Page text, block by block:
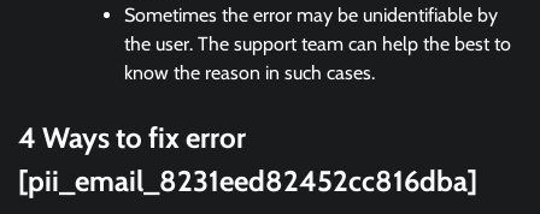
Sometimes the error may be unidentifiable by
the user. The support team can help the best to
know the reason in such cases.
4 Ways to fix error
[pii_email_8231eed82452cc816dba]